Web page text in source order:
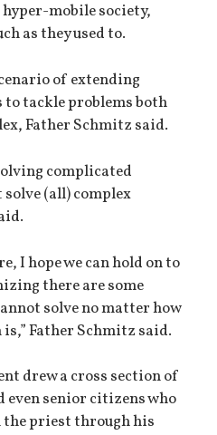
hyper-mobile society,
as they used to.
of extending
tackle problems both
Father Schmitz said.
complicated
(all) complex
I hope we can hold on to
there are some
solve no matter how
Father Schmitz said.
drew a cross section of
even senior citizens who
priest through his